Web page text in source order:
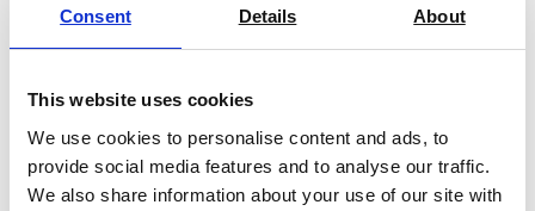
Consent Details About
This website uses cookies
We use cookies to personalise content and ads, to
provide social media features and to analyse our traffic.
We also share information about your use of our site with
OHAUS Explorer Plus™ Semi-Micro
EXP Analytical Balance